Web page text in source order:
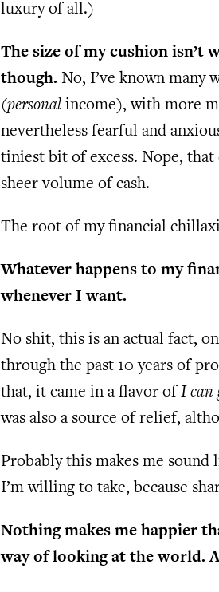
luxury of all.)
The size of my cushion isn’t
though. No, I’ve known many
(personal income), with more
nevertheless fearful and
tiniest bit of excess. Nope,
sheer volume of cash.
The root of my financial
Whatever happens to my
whenever I want.
No shit, this is an actual fact,
through the past 10 years of
that, it came in a flavor of I can
was also a source of relief,
Probably this makes me sound
I’m willing to take, because
Nothing makes me happier
way of looking at the world.